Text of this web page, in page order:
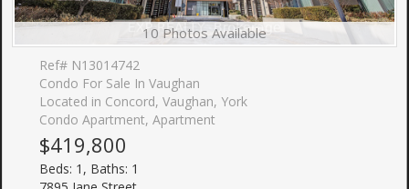
10 Photos Available
Ref# N13014742
Condo For Sale In Vaughan
Located in Concord, Vaughan, York
Condo Apartment, Apartment
$419,800
Beds: 1, Baths: 1